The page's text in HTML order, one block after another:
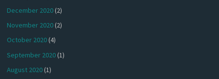
December 2020(2)
November 2020(2)
October 2020(4)
September 2020(1)
August 2020(1)